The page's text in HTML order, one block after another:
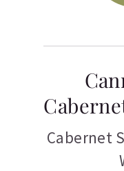
Cabernet